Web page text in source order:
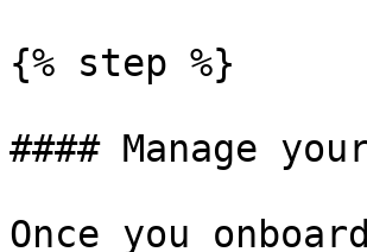
{% step %}
#### Manage
Once you